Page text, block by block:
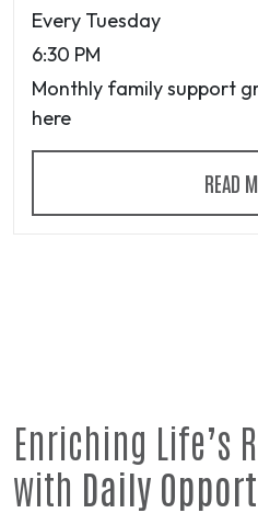
Every Tuesday
6:30 PM
Monthly family support
here
READ
Enriching Life’s
with Daily